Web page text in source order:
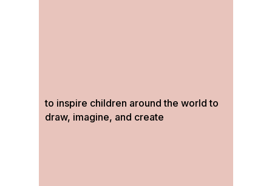
to inspire children around the world to
draw, imagine, and create